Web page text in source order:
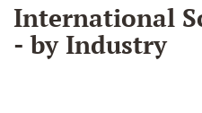
International
- by Industry